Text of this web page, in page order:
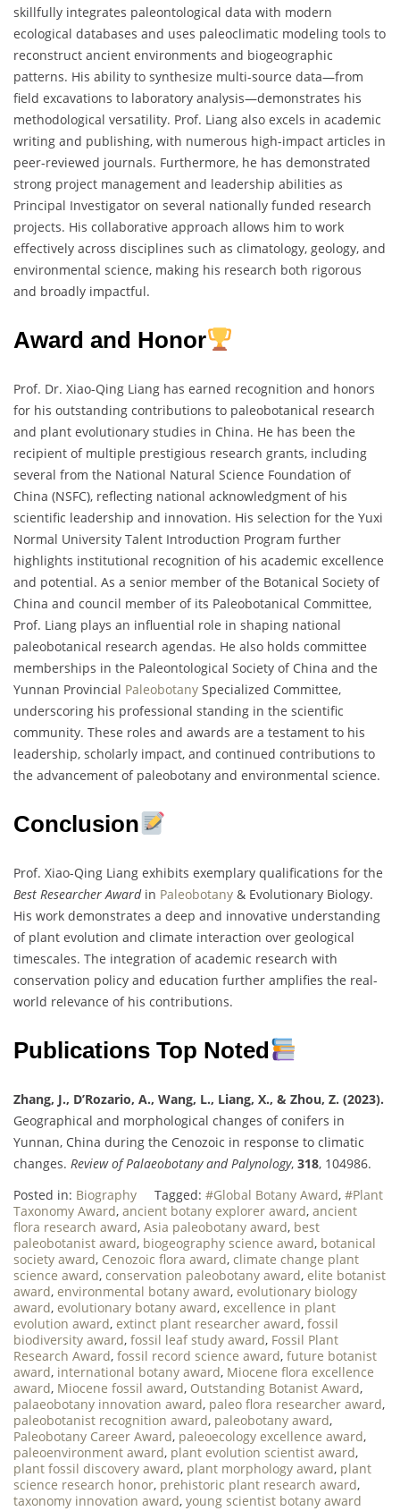
skillfully integrates paleontological data with modern
ecological databases and uses paleoclimatic modeling tools to
reconstruct ancient environments and biogeographic
patterns. His ability to synthesize multi-source data—from
field excavations to laboratory analysis—demonstrates his
methodological versatility. Prof. Liang also excels in academic
writing and publishing, with numerous high-impact articles in
peer-reviewed journals. Furthermore, he has demonstrated
strong project management and leadership abilities as
Principal Investigator on several nationally funded research
projects. His collaborative approach allows him to work
effectively across disciplines such as climatology, geology, and
environmental science, making his research both rigorous
and broadly impactful.
Award and Honor
Prof. Dr. Xiao-Qing Liang has earned recognition and honors
for his outstanding contributions to paleobotanical research
and plant evolutionary studies in China. He has been the
recipient of multiple prestigious research grants, including
several from the National Natural Science Foundation of
China (NSFC), reflecting national acknowledgment of his
scientific leadership and innovation. His selection for the Yuxi
Normal University Talent Introduction Program further
highlights institutional recognition of his academic excellence
and potential. As a senior member of the Botanical Society of
China and council member of its Paleobotanical Committee,
Prof. Liang plays an influential role in shaping national
paleobotanical research agendas. He also holds committee
memberships in the Paleontological Society of China and the
Yunnan Provincial Paleobotany Specialized Committee,
underscoring his professional standing in the scientific
community. These roles and awards are a testament to his
leadership, scholarly impact, and continued contributions to
the advancement of paleobotany and environmental science.
Conclusion
Prof. Xiao-Qing Liang exhibits exemplary qualifications for the
Best Researcher Awardin Paleobotany & Evolutionary Biology.
His work demonstrates a deep and innovative understanding
of plant evolution and climate interaction over geological
timescales. The integration of academic research with
conservation policy and education further amplifies the real-
world relevance of his contributions.
Publications Top Noted
Zhang, J., D’Rozario, A., Wang, L., Liang, X., & Zhou, Z. (2023).
Geographical and morphological changes of conifers in
Yunnan, China during the Cenozoic in response to climatic
changes. Review of Palaeobotany and Palynology, 318, 104986.
Posted in: Biography Tagged: #Global Botany Award, #Plant
Taxonomy Award, ancient botany explorer award, ancient
flora research award, Asia paleobotany award, best
paleobotanist award, biogeography science award, botanical
society award, Cenozoic flora award, climate change plant
science award, conservation paleobotany award, elite botanist
award, environmental botany award, evolutionary biology
award, evolutionary botany award, excellence in plant
evolution award, extinct plant researcher award, fossil
biodiversity award, fossil leaf study award, Fossil Plant
Research Award, fossil record science award, future botanist
award, international botany award, Miocene flora excellence
award, Miocene fossil award, Outstanding Botanist Award,
palaeobotany innovation award, paleo flora researcher award,
paleobotanist recognition award, paleobotany award,
Paleobotany Career Award, paleoecology excellence award,
paleoenvironment award, plant evolution scientist award,
plant fossil discovery award, plant morphology award, plant
science research honor, prehistoric plant research award,
taxonomy innovation award, young scientist botany award